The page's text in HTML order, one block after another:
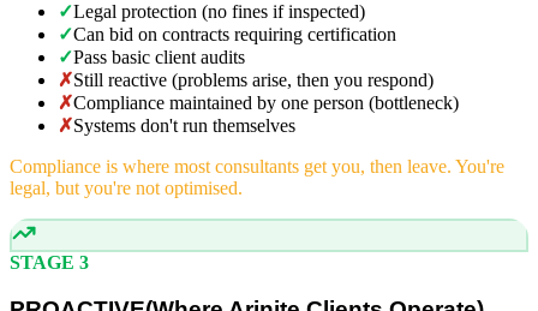
✓Legal protection (no fines if inspected)
✓Can bid on contracts requiring certification
✓Pass basic client audits
✗Still reactive (problems arise, then you respond)
✗Compliance maintained by one person (bottleneck)
✗Systems don't run themselves
Compliance is where most consultants get you, then leave. You're
legal, but you're not optimised.
STAGE 3